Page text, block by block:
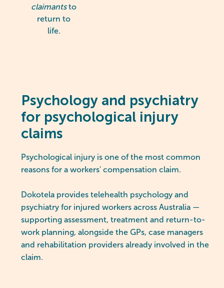
claimantsto
return to
life.
Psychology and psychiatry
for psychological injury
claims
Psychological injury is one of the most common
reasons for a workers' compensation claim.
Dokotela provides telehealth psychology and
psychiatry for injured workers across Australia —
supporting assessment, treatment and return-to-
work planning, alongside the GPs, case managers
and rehabilitation providers already involved in the
claim.